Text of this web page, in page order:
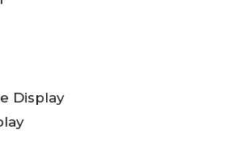
Display